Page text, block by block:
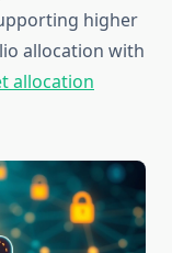
higher
allocation with
allocation